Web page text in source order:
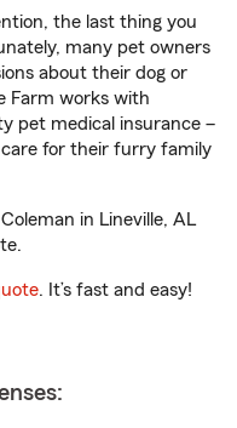
the last thing you
many pet owners
about their dog or
Farm works with
pet medical insurance –
for their furry family
in Lineville, AL
. It’s fast and easy!